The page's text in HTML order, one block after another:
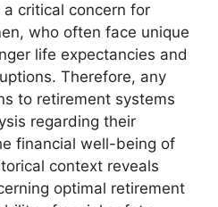
critical concern for
who often face unique
life expectancies and
Therefore, any
to retirement systems
regarding their
financial well-being of
context reveals
optimal retirement